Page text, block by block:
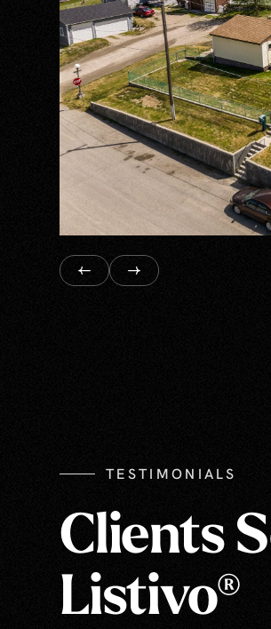
TESTIMONIALS
Clients
Listivo®